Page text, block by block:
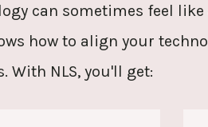
can sometimes feel
how to align your
With NLS, you'll get: